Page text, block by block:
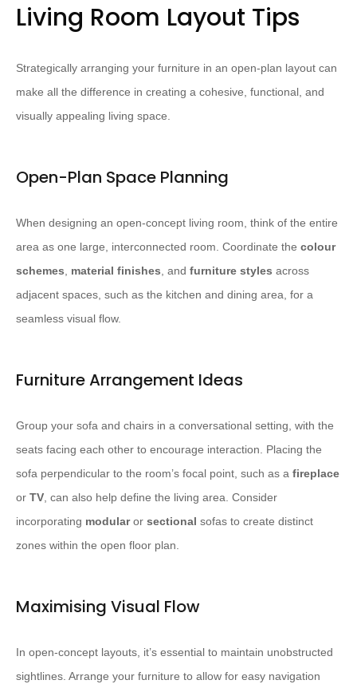
Living Room Layout Tips
Strategically arranging your furniture in an open-plan layout can
make all the difference in creating a cohesive, functional, and
visually appealing living space.
Open-Plan Space Planning
When designing an open-concept living room, think of the entire
area as one large, interconnected room. Coordinate the colour
schemes, material finishes, and furniture styles across
adjacent spaces, such as the kitchen and dining area, for a
seamless visual flow.
Furniture Arrangement Ideas
Group your sofa and chairs in a conversational setting, with the
seats facing each other to encourage interaction. Placing the
sofa perpendicular to the room’s focal point, such as a fireplace
or TV, can also help define the living area. Consider
incorporating modularor sectional sofas to create distinct
zones within the open floor plan.
Maximising Visual Flow
In open-concept layouts, it’s essential to maintain unobstructed
sightlines. Arrange your furniture to allow for easy navigation